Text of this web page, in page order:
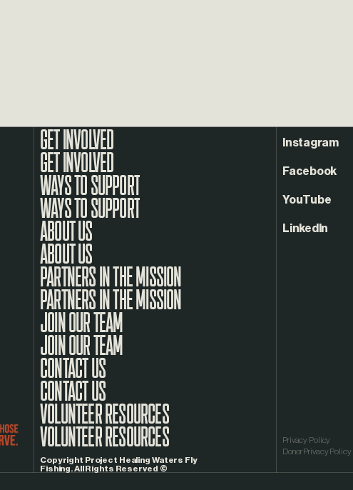
GET INVOLVED
WAYS TO SUPPORT
ABOUT US
PARTNERS IN THE MISSION
JOIN OUR TEAM
CONTACT US
VOLUNTEER RESOURCES
Copyright Project Healing Waters Fly
Fishing. All Rights Reserved ©
Privacy Policy
Donor Privacy Policy